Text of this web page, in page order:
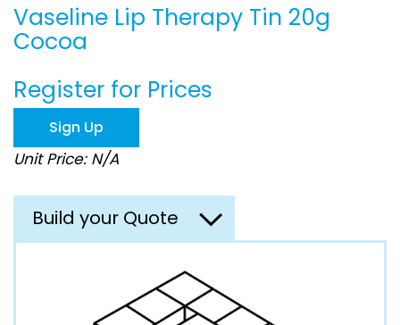
Skip
to
the
of
the
images
gallery
Vaseline Lip Therapy Tin 20g
Cocoa
Register for Prices
Sign Up
Unit Price: N/A
Build your Quote